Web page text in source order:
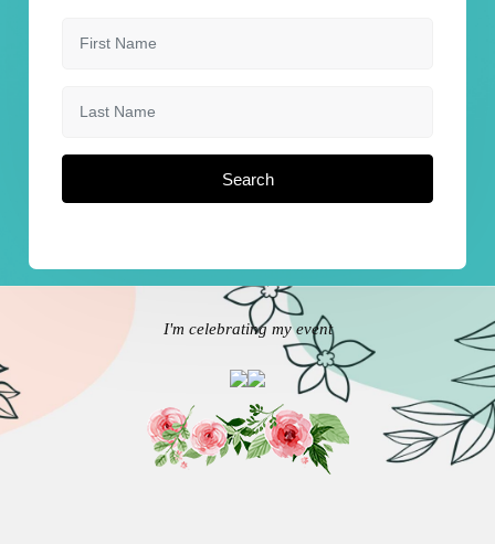
Search
I'm celebrating my event